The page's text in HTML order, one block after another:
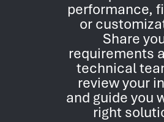
performance,
or
Share
requirements
technical
review your
and guide you
right